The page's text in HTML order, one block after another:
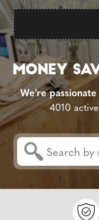
We're
4010